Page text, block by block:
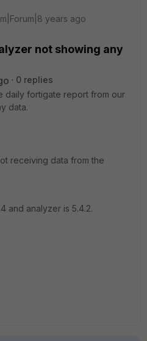
years ago
not showing any
0 replies
daily fortigate report from our
data.
receiving data from the
and analyzer is 5.4.2.